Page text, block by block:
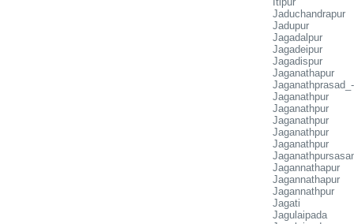
Jaduchandrapur
Jadupur
Jagadalpur
Jagadeipur
Jagadispur
Jaganathapur
Jaganathpur
Jaganathpur
Jaganathpur
Jaganathpur
Jaganathpur
Jagannathapur
Jagannathapur
Jagannathpur
Jagati
Jagulaipada